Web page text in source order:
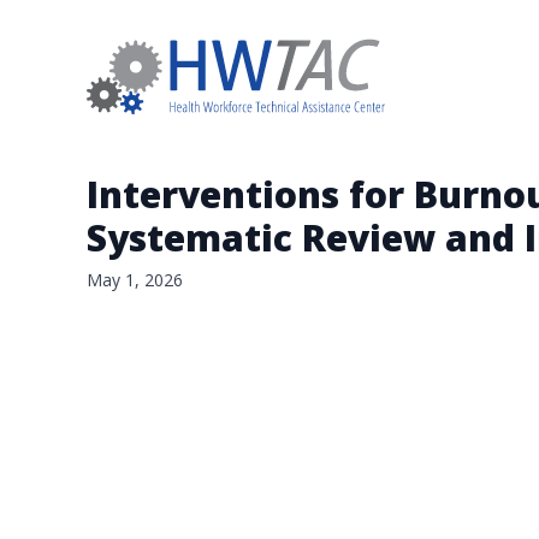
Interventions for
Systematic Review
May 1, 2026